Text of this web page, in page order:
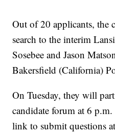
Out of 20 applicants, the
search to the interim
Sosebee and Jason
Bakersfield (California)
On Tuesday, they will
candidate forum at 6
link to submit questions at